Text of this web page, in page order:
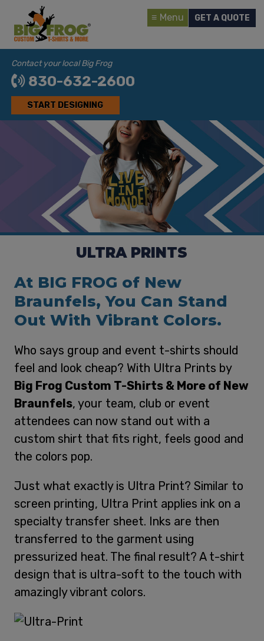
Menu GET A QUOTE
Contact your local Big Frog
830-632-2600
START DESIGNING
ULTRA PRINTS
At BIG FROG of New
Braunfels, You Can Stand
Out With Vibrant Colors.
Who says group and event t-shirts should
feel and look cheap? With Ultra Prints by
Big Frog Custom T-Shirts & More of New
Braunfels, your team, club or event
attendees can now stand out with a
custom shirt that fits right, feels good and
the colors pop.
Just what exactly is Ultra Print? Similar to
screen printing, Ultra Print applies ink on a
specialty transfer sheet. Inks are then
transferred to the garment using
pressurized heat. The final result? A t-shirt
design that is ultra-soft to the touch with
amazingly vibrant colors.